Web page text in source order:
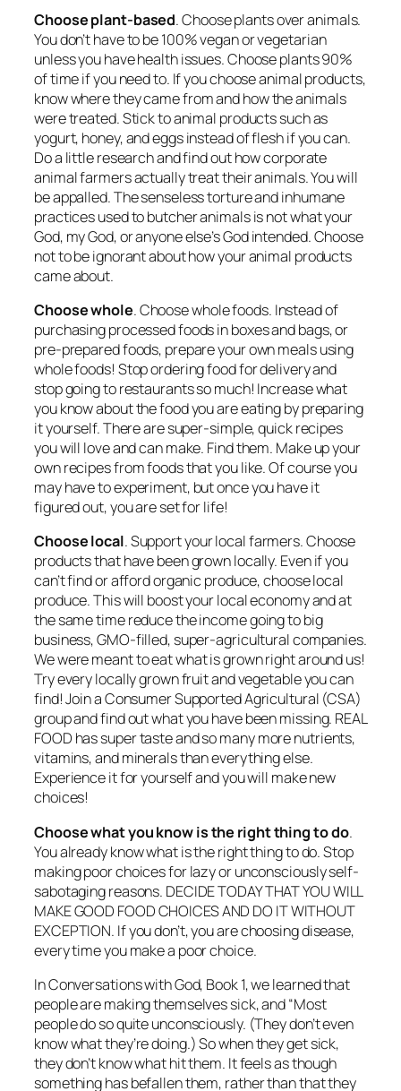
Choose plant-based. Choose plants over animals.
You don’t have to be 100% vegan or vegetarian
unless you have health issues. Choose plants 90%
of time if you need to. If you choose animal products,
know where they came from and how the animals
were treated. Stick to animal products such as
yogurt, honey, and eggs instead of flesh if you can.
Do a little research and find out how corporate
animal farmers actually treat their animals. You will
be appalled. The senseless torture and inhumane
practices used to butcher animals is not what your
God, my God, or anyone else’s God intended. Choose
not to be ignorant about how your animal products
came about.
Choose whole. Choose whole foods. Instead of
purchasing processed foods in boxes and bags, or
pre-prepared foods, prepare your own meals using
whole foods! Stop ordering food for delivery and
stop going to restaurants so much! Increase what
you know about the food you are eating by preparing
it yourself. There are super-simple, quick recipes
you will love and can make. Find them. Make up your
own recipes from foods that you like. Of course you
may have to experiment, but once you have it
figured out, you are set for life!
Choose local. Support your local farmers. Choose
products that have been grown locally. Even if you
can’t find or afford organic produce, choose local
produce. This will boost your local economy and at
the same time reduce the income going to big
business, GMO-filled, super-agricultural companies.
We were meant to eat what is grown right around us!
Try every locally grown fruit and vegetable you can
find! Join a Consumer Supported Agricultural (CSA)
group and find out what you have been missing. REAL
FOOD has super taste and so many more nutrients,
vitamins, and minerals than everything else.
Experience it for yourself and you will make new
choices!
Choose what you know is the right thing to do.
You already know what is the right thing to do. Stop
making poor choices for lazy or unconsciously self-
sabotaging reasons. DECIDE TODAY THAT YOU WILL
MAKE GOOD FOOD CHOICES AND DO IT WITHOUT
EXCEPTION. If you don’t, you are choosing disease,
every time you make a poor choice.
In Conversations with God, Book 1, we learned that
people are making themselves sick, and “Most
people do so quite unconsciously. (They don’t even
know what they’re doing.) So when they get sick,
they don’t know what hit them. It feels as though
something has befallen them, rather than that they